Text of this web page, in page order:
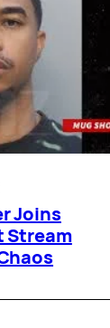
Joins
Stream